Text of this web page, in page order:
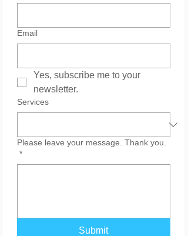
Email
Yes, subscribe me to your
newsletter.
Services
Please leave your message. Thank you.
*
Submit